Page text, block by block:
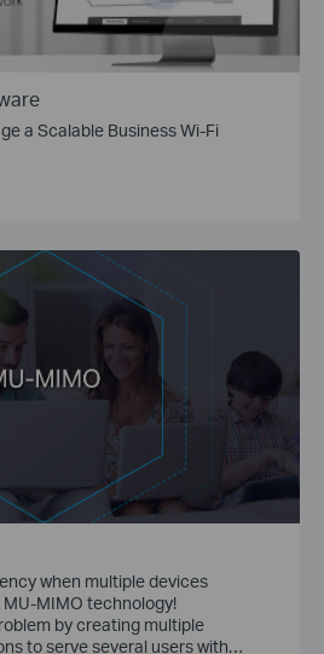
a Scalable Business Wi-Fi
when multiple devices
MIMO technology!
by creating multiple
to serve several users with